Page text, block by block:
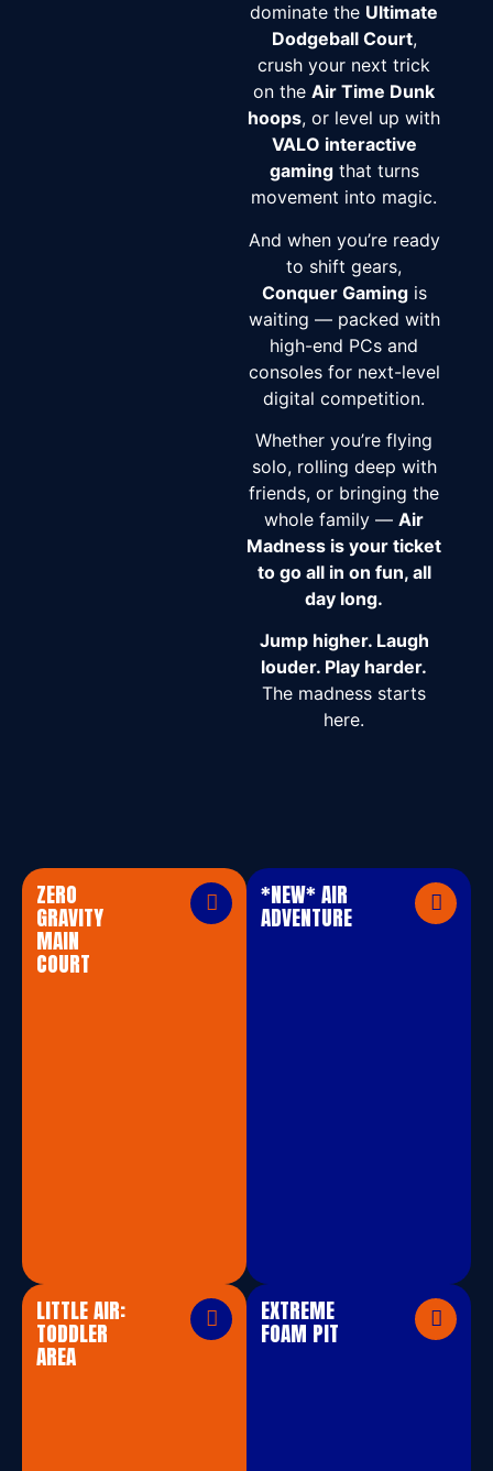
dominate the Ultimate
Dodgeball Court,
crush your next trick
on theAir Time Dunk
hoops, or level up with
VALO interactive
gamingthat turns
movement into magic.
And when you’re ready
to shift gears,
Conquer Gamingis
waiting — packed with
high-end PCs and
consoles for next-level
digital competition.
Whether you’re flying
solo, rolling deep with
friends, or bringing the
whole family —Air
Madness is your ticket
to go all in on fun, all
day long.
Jump higher. Laugh
louder. Play harder.
The madness starts
here.
ZERO
GRAVITY
MAIN
COURT
*NEW* AIR
ADVENTURE
LITTLE AIR:
TODDLER
AREA
EXTREME
FOAM PIT